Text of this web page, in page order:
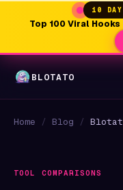
10
Top 100 Viral Hooks
BLOTATO
Home / Blog /
TOOL COMPARISONS